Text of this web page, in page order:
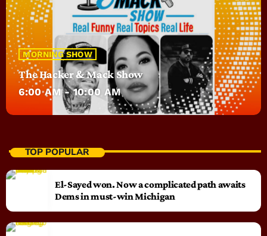
MORNING SHOW
The Hacker & Mack Show
6:00 AM - 10:00 AM
TOP POPULAR
El-Sayed won. Now a complicated path awaits
Dems in must-win Michigan